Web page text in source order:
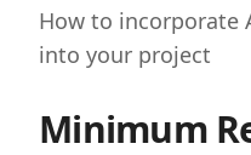
How to incorporate
into your project
Minimum